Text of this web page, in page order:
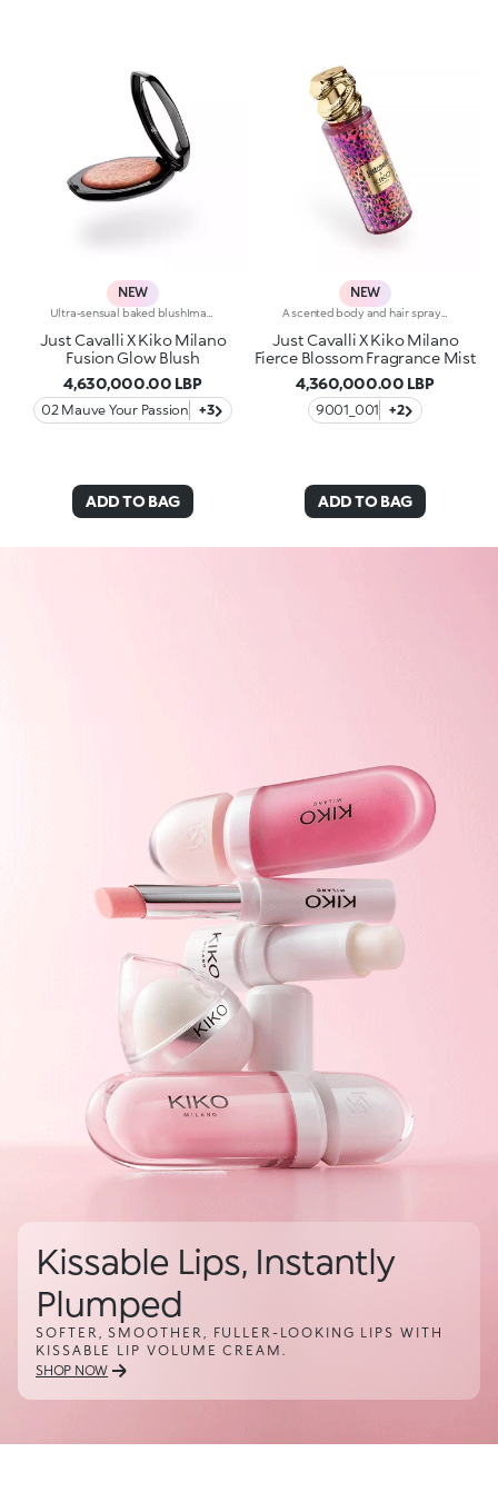
NEW
Ultra-sensual baked blushImagine a blush inspired by the warm colours of Italy's beautiful golden hour. Smooth like powder, melts like balm, and comes in a case sporting an iconic Just Cavalli spotted pattern. Ideal for enhancing your face and features with sophisticated volume, illuminating your complexion with radiant shades and giving your look a wild side.Why you'll love it:-Formula enriched with hyaluronic acid, jojoba oil and vitamin E-Mélange texture that feels very pleasant on the skin-Incredible colour payoff and ultra-radiant finish thanks to reflective pearls-Exotic coconut scent-Elegant case with unmistakable Just Cavalli animal pattern and built-in mirror for warming up your complexion on the go-The mirror can be removed once the product is used up, making it a fashion accessory you can carry with you at all times
Just Cavalli X Kiko Milano
Fusion Glow Blush
4,630,000.00 LBP
02 Mauve Your Passion +3
ADD TO BAG
NEW
A scented body and hair spray steeped in that signature Just Cavalli wild style. In bold shades, the Fashion House's signature animal patterns adorn the bottle, accompanied by a sumptuous gold-coloured cap in the shape of a snake. Fresh floral and fruity notes instantly grace the skin and hair. Mandarin, cedarwood and amber captivate the senses, while the feather-light texture enriched with shimmering pearls delights from the very first spray.Fierce blossom fragrance mistWhy you'll love it:-Refreshing blend of mandarin, green apple and freesia that opens the fragrance-Heart notes of peony, lily of the valley, peach and red berries-Base notes of cedarwood, amber and musk that round off the fragrance, leaving a soft, endearing traceRebelicious fragrance mistWhy you'll love it:-Captivatingly fresh blend of peony, bergamot and pear blossom that opens the fragrance-Soft heart notes of quince, freesia and violet leaves-Lingering notes of sandalwood, amber and skin musk that release an enchanting musky aroma
Just Cavalli X Kiko Milano
Fierce Blossom Fragrance Mist
4,360,000.00 LBP
9001_001 +2
ADD TO BAG
Kissable Lips, Instantly
Plumped
SOFTER, SMOOTHER, FULLER-LOOKING LIPS WITH
KISSABLE LIP VOLUME CREAM.
SHOP NOW